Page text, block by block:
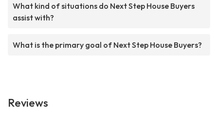
What kind of situations do Next Step House Buyers
assist with?
What is the primary goal of Next Step House Buyers?
Reviews